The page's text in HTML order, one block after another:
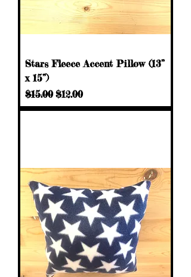
Stars Fleece Accent Pillow (13”
x 15”)
Regular Price
$15.00 Sale Price
$12.00